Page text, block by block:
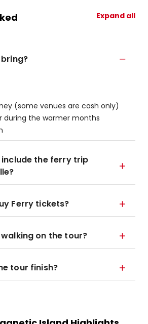
Expand all
(some venues are cash only)
during the warmer months
the ferry trip
Ferry tickets?
on the tour?
tour finish?